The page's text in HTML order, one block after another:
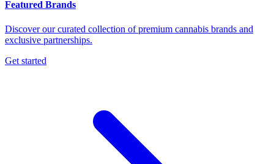
Featured Brands
Discover our curated collection of premium cannabis brands and
exclusive partnerships.
Get started